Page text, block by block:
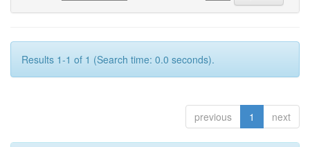
Results 1-1 of 1 (Search time: 0.0 seconds).
previous 1 next